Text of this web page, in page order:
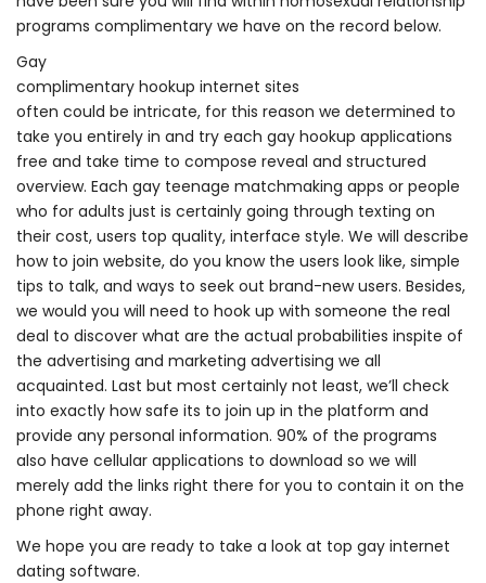
programs complimentary we have on the record below.
Gay
complimentary hookup internet sites
often could be intricate, for this reason we determined to
take you entirely in and try each gay hookup applications
free and take time to compose reveal and structured
overview. Each gay teenage matchmaking apps or people
who for adults just is certainly going through texting on
their cost, users top quality, interface style. We will describe
how to join website, do you know the users look like, simple
tips to talk, and ways to seek out brand-new users. Besides,
we would you will need to hook up with someone the real
deal to discover what are the actual probabilities inspite of
the advertising and marketing advertising we all
acquainted. Last but most certainly not least, we’ll check
into exactly how safe its to join up in the platform and
provide any personal information. 90% of the programs
also have cellular applications to download so we will
merely add the links right there for you to contain it on the
phone right away.
We hope you are ready to take a look at top gay internet
dating software.